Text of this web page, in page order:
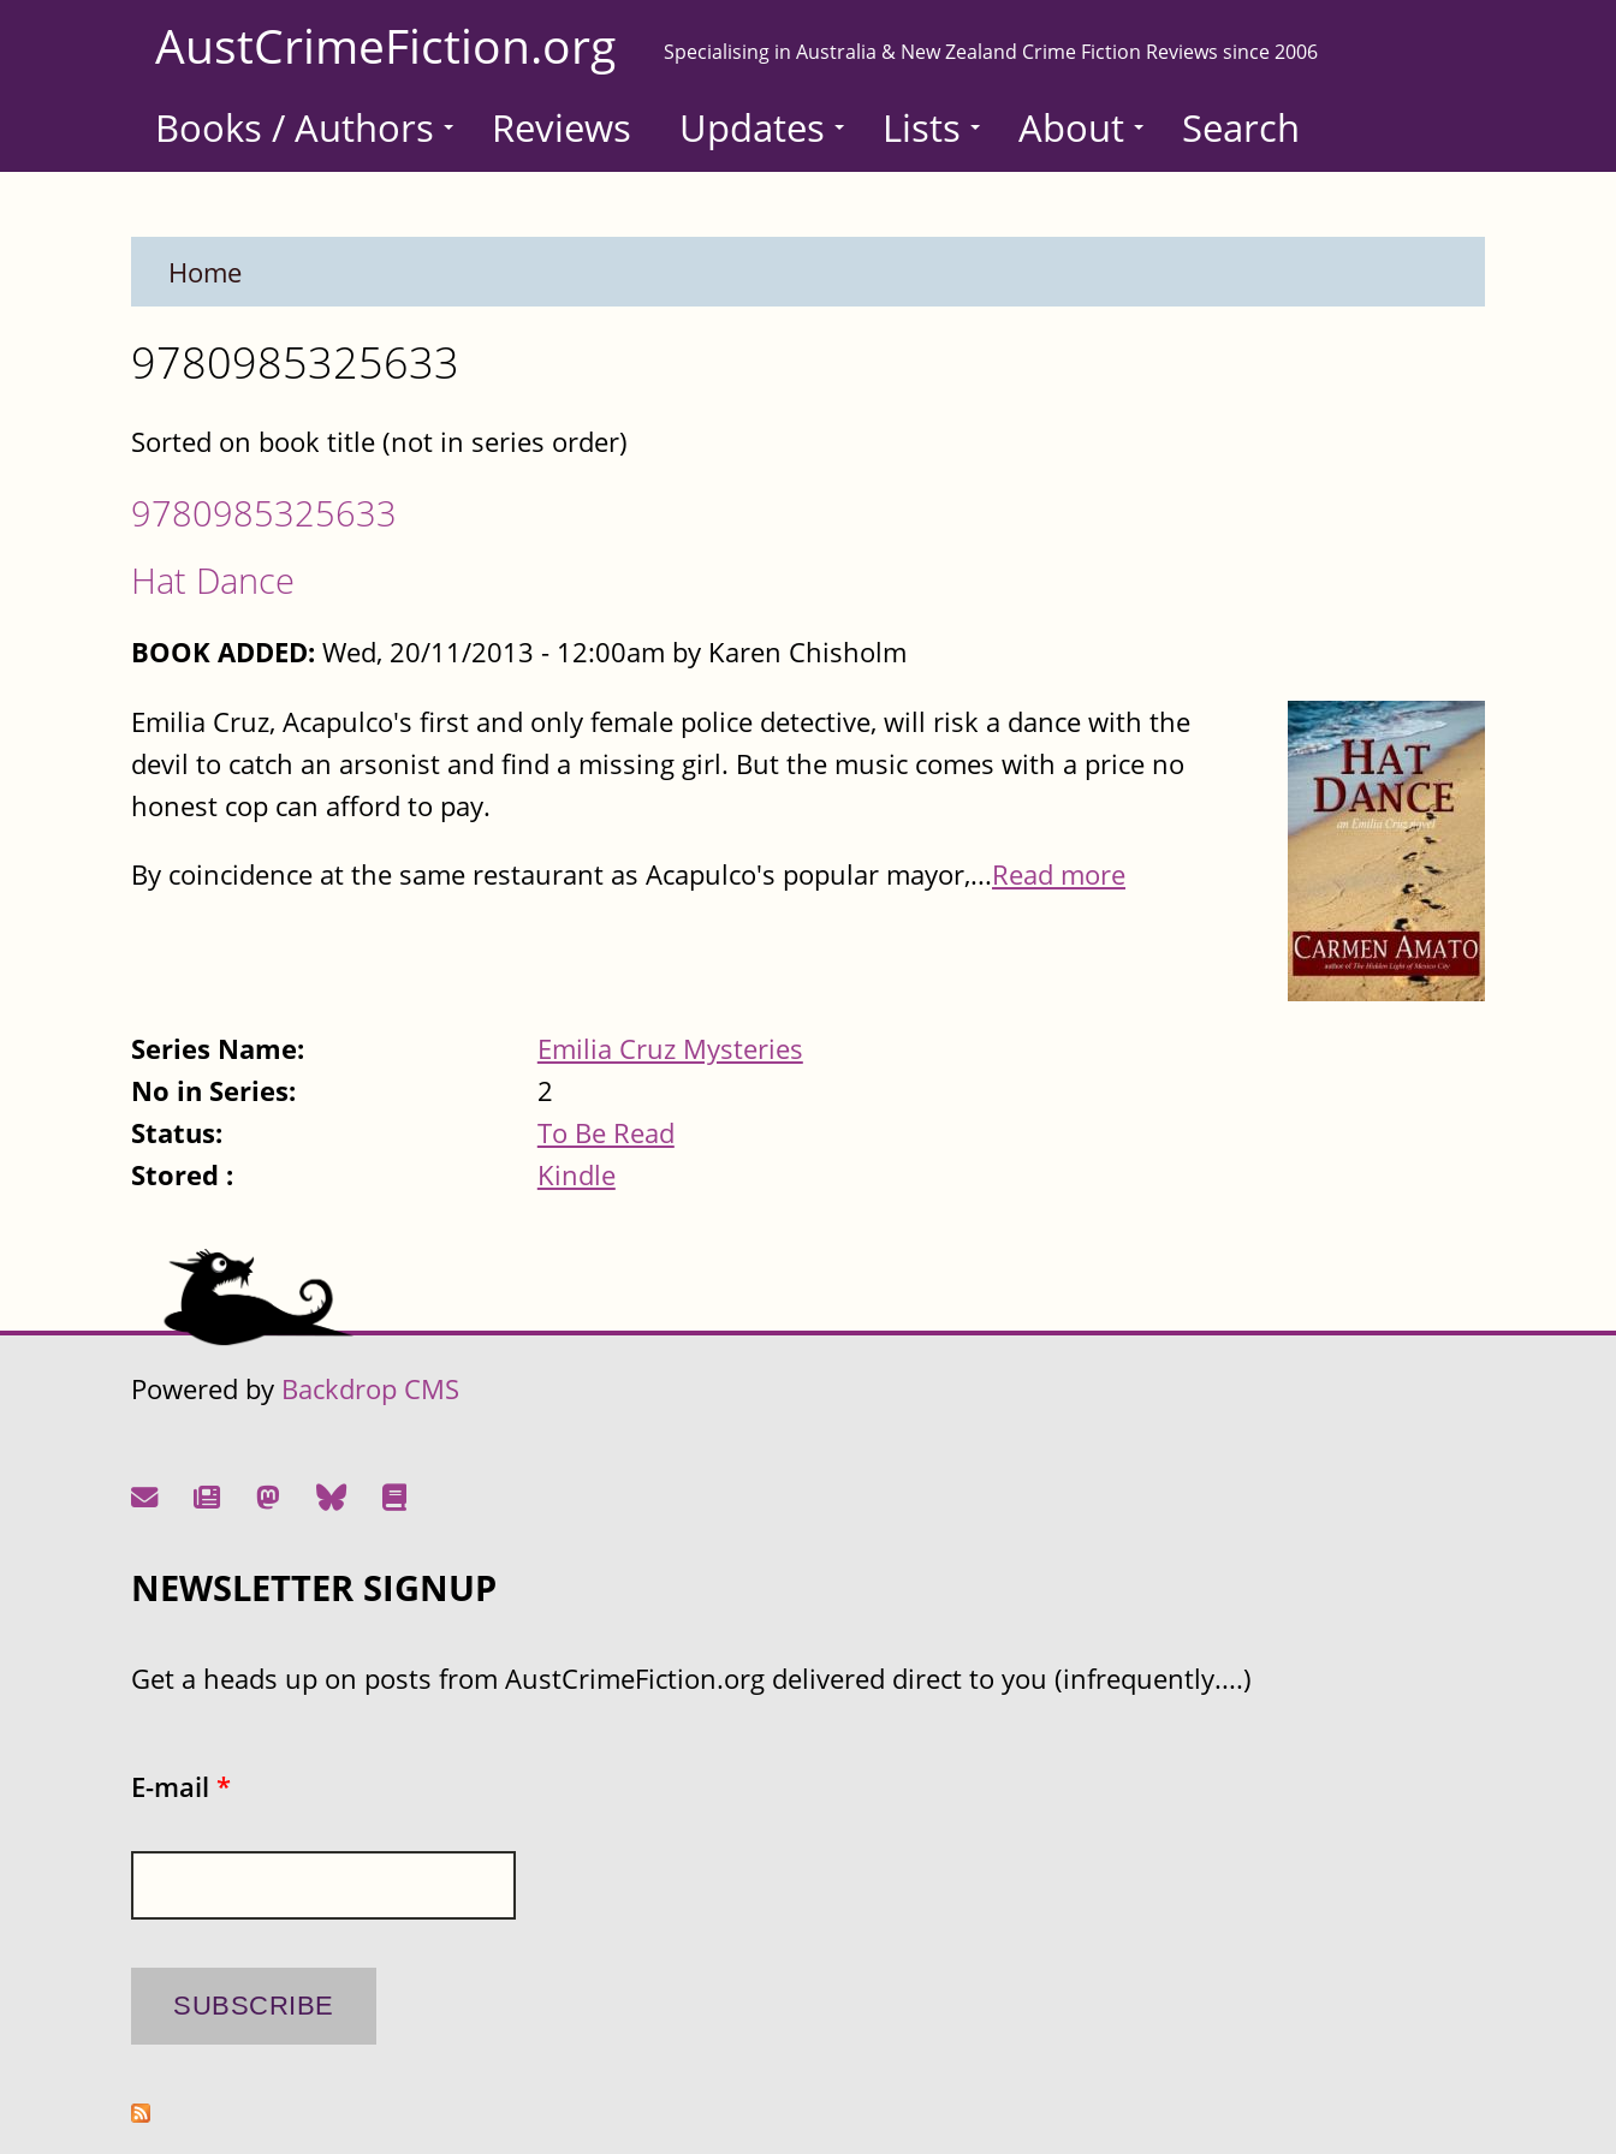
AustCrimeFiction.org Specialising in Australia & New Zealand Crime Fiction Reviews since 2006
Books / Authors Reviews Updates Lists About Search
Home
9780985325633
Sorted on book title (not in series order)
9780985325633
Hat Dance
BOOK ADDED: Wed, 20/11/2013 - 12:00am by Karen Chisholm
Emilia Cruz, Acapulco's first and only female police detective, will risk a dance with the
devil to catch an arsonist and find a missing girl. But the music comes with a price no
honest cop can afford to pay.
By coincidence at the same restaurant as Acapulco's popular mayor,...Read more
Series Name:
Emilia Cruz Mysteries
No in Series:
2
Status:
To Be Read
Stored :
Kindle
Powered by Backdrop CMS
NEWSLETTER SIGNUP
Get a heads up on posts from AustCrimeFiction.org delivered direct to you (infrequently....)
E-mail *